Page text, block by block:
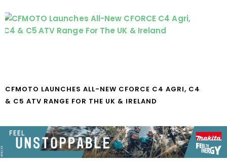
CFMOTO LAUNCHES ALL-NEW CFORCE C4 AGRI, C4
& C5 ATV RANGE FOR THE UK & IRELAND